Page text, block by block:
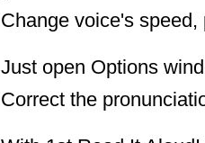
Change voice's
Just open Options
Correct the